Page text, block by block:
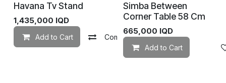
Havana Tv Stand
1,435,000 IQD
Add to Cart Compare Add to wishlist
Simba Between
Corner Table 58 Cm
665,000 IQD
Add to Cart